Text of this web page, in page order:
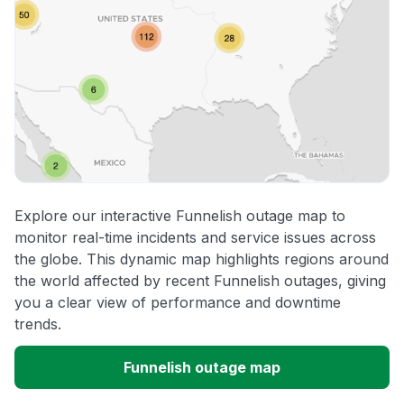
Explore our interactive Funnelish outage map to
monitor real-time incidents and service issues across
the globe. This dynamic map highlights regions around
the world affected by recent Funnelish outages, giving
you a clear view of performance and downtime
trends.
Funnelish outage map